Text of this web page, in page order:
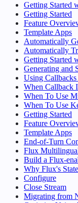
Getting Started
Getting Started
Feature
Template Apps
Automatically
Automatically
Getting Started
Generating and
Using
When Callback
When To Use
When To Use
Getting Started
Feature
Template Apps
End-of-Turn
Flux
Build a Flux-
Why Flux's
Configure
Close Stream
Migrating from